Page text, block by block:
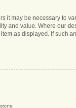
it may be necessary to
and value. Where our
as displayed. If such